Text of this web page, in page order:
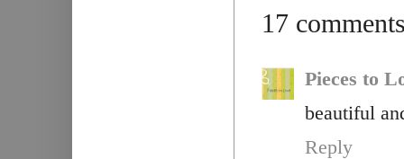
17
Pieces to
beautiful
Reply